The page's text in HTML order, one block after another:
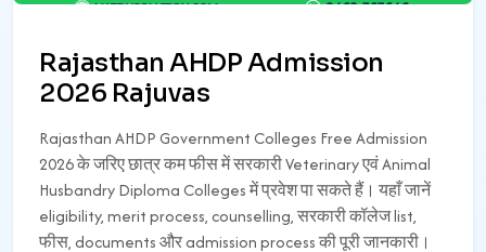
Rajasthan AHDP Admission
2026 Rajuvas
Rajasthan AHDP Government Colleges Free Admission
2026 के जरिए छात्र कम फीस में सरकारी Veterinary एवं Animal
Husbandry Diploma Colleges में प्रवेश पा सकते हैं। यहाँ जानें
eligibility, merit process, counselling, सरकारी कॉलेज list,
फीस, documents और admission process की पूरी जानकारी।